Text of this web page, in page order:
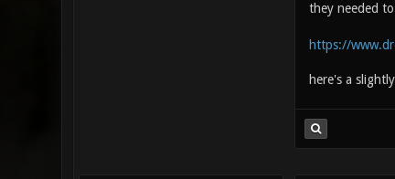
they needed
https://
here's a